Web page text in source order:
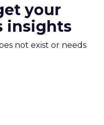
your
insights
not exist or needs